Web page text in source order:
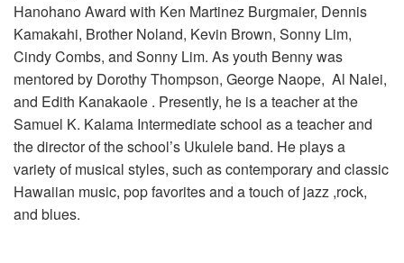
Hanohano Award with Ken Martinez Burgmaier, Dennis
Kamakahi, Brother Noland, Kevin Brown, Sonny Lim,
Cindy Combs, and Sonny Lim. As youth Benny was
mentored by Dorothy Thompson, George Naope, Al Nalei,
and Edith Kanakaole . Presently, he is a teacher at the
Samuel K. Kalama Intermediate school as a teacher and
the director of the school’s Ukulele band. He plays a
variety of musical styles, such as contemporary and classic
Hawaiian music, pop favorites and a touch of jazz ,rock,
and blues.